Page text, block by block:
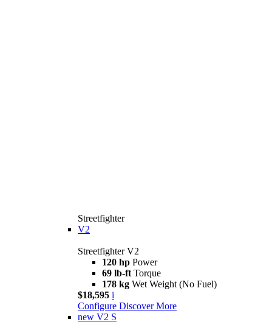
Streetfighter
V2
Streetfighter V2
120 hp Power
69 lb-ft Torque
178 kg Wet Weight (No Fuel)
$18,595 i
Configure Discover More
new V2 S